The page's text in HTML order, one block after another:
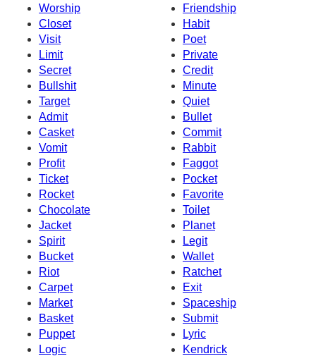
Worship
Friendship
Closet
Habit
Visit
Poet
Limit
Private
Secret
Credit
Bullshit
Minute
Target
Quiet
Admit
Bullet
Casket
Commit
Vomit
Rabbit
Profit
Faggot
Ticket
Pocket
Rocket
Favorite
Chocolate
Toilet
Jacket
Planet
Spirit
Legit
Bucket
Wallet
Riot
Ratchet
Carpet
Exit
Market
Spaceship
Basket
Submit
Puppet
Lyric
Logic
Kendrick